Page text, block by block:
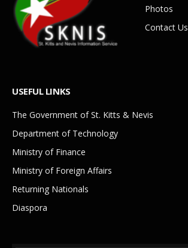
Photos
Contact Us
USEFUL LINKS
The Government of St. Kitts & Nevis
Department of Technology
Ministry of Finance
Ministry of Foreign Affairs
Returning Nationals
Diaspora